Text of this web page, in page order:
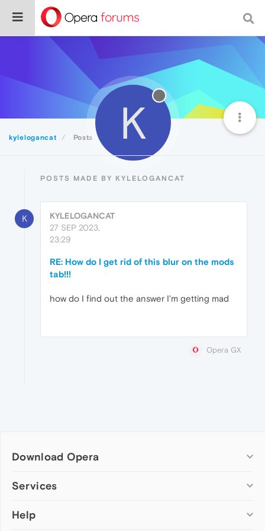
kylelogancat Posts K
POSTS MADE BY KYLELOGANCAT
K
KYLELOGANCAT
27 SEP 2023,
23:29
RE: How do I get rid of this blur on the mods
tab!!!
how do I find out the answer I'm getting mad
Opera GX
Download Opera
Computer browsers
Opera for Mac
Services
Add-ons
Help